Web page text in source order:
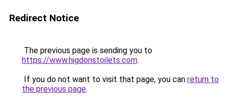
Redirect Notice
The previous page is sending you to
https://www.higdonstoilets.com.
If you do not want to visit that page, you can return to
the previous page.